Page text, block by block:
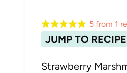
JUMP TO RECIPE
5 from 1
Strawberry